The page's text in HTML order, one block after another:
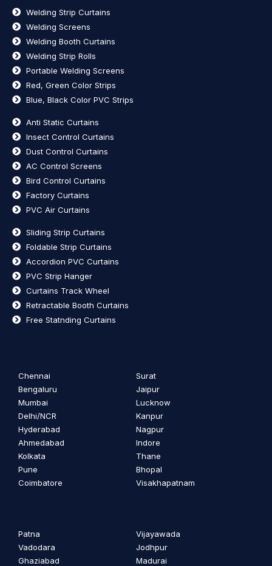
Welding Strip Curtains
Welding Screens
Welding Booth Curtains
Welding Strip Rolls
Portable Welding Screens
Red, Green Color Strips
Blue, Black Color PVC Strips
Anti Static Curtains
Insect Control Curtains
Dust Control Curtains
AC Control Screens
Bird Control Curtains
Factory Curtains
PVC Air Curtains
Sliding Strip Curtains
Foldable Strip Curtains
Accordion PVC Curtains
PVC Strip Hanger
Curtains Track Wheel
Retractable Booth Curtains
Free Statnding Curtains
Chennai
Bengaluru
Mumbai
Delhi/NCR
Hyderabad
Ahmedabad
Kolkata
Pune
Coimbatore
Surat
Jaipur
Lucknow
Kanpur
Nagpur
Indore
Thane
Bhopal
Visakhapatnam
Patna
Vadodara
Ghaziabad
Vijayawada
Jodhpur
Madurai